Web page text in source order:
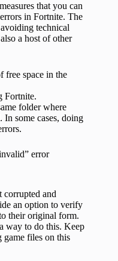
that you can
in Fortnite. The
technical
a host of other
free space in the
Fortnite.
folder where
In some cases, doing
error
corrupted and
an option to verify
their original form.
way to do this. Keep
files on this